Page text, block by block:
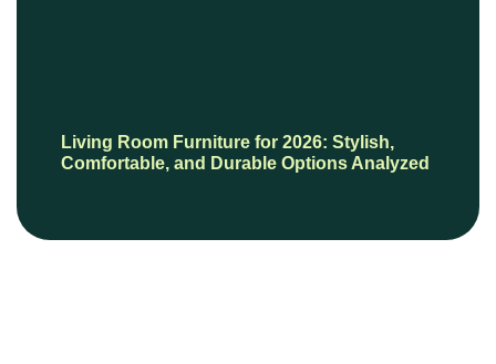
Living Room Furniture for 2026: Stylish,
Comfortable, and Durable Options Analyzed